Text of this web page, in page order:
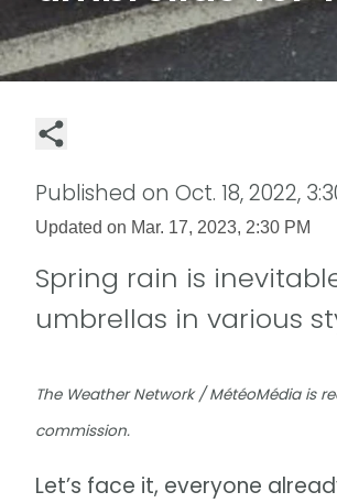
Published on Oct. 18, 2022,
Updated on Mar. 17, 2023, 2:30 PM
Spring rain is
umbrellas in various
The Weather Network / MétéoMédia is
commission.
Let’s face it, everyone